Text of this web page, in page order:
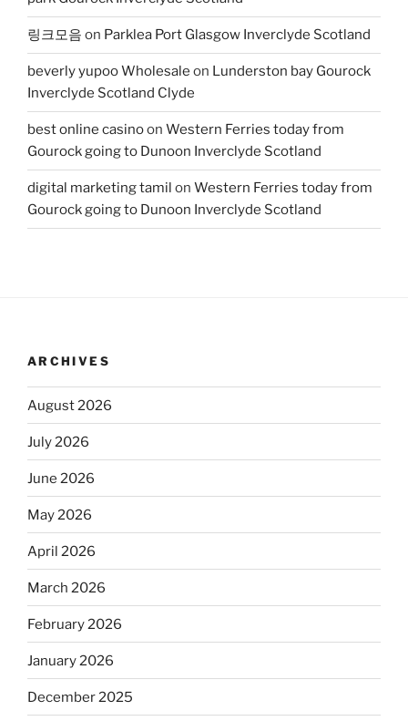
링크모음 on Parklea Port Glasgow Inverclyde Scotland
beverly yupoo Wholesale on Lunderston bay Gourock
Inverclyde Scotland Clyde
best online casinoon Western Ferries today from
Gourock going to Dunoon Inverclyde Scotland
digital marketing tamil on Western Ferries today from
Gourock going to Dunoon Inverclyde Scotland
ARCHIVES
August 2026
July 2026
June 2026
May 2026
April 2026
March 2026
February 2026
January 2026
December 2025